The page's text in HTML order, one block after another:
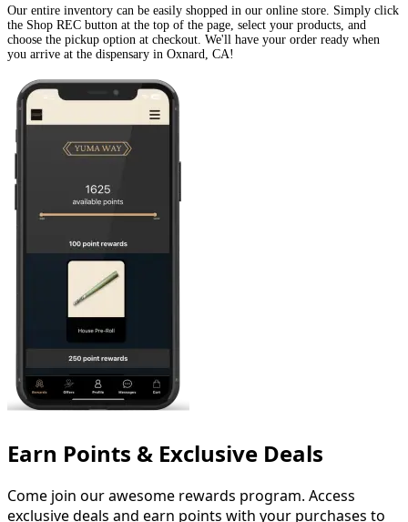
Our entire inventory can be easily shopped in our online store. Simply click
the Shop REC button at the top of the page, select your products, and
choose the pickup option at checkout. We'll have your order ready when
you arrive at the dispensary in Oxnard, CA!
Earn Points & Exclusive Deals
Come join ourawesome rewards program. Access
exclusivedeals and earn points with your purchases to